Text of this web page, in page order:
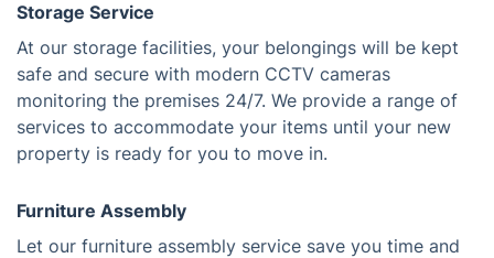
Storage Service
At our storage facilities, your belongings will be kept
safe and secure with modern CCTV cameras
monitoring the premises 24/7. We provide a range of
services to accommodate your items until your new
property is ready for you to move in.
Furniture Assembly
Let our furniture assembly service save you time and